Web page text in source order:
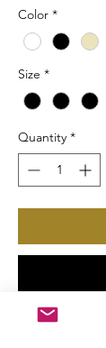
Color *
Size *
Quantity *